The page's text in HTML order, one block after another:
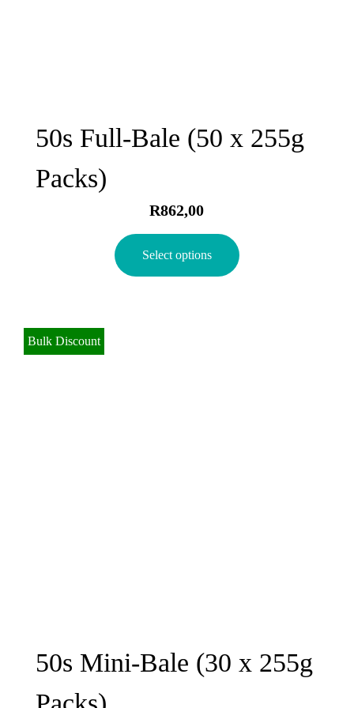
50s Full-Bale (50 x 255g
Packs)
R862,00
Select options
Bulk Discount
50s Mini-Bale (30 x 255g